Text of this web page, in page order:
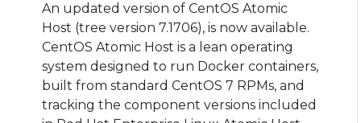
An updated version of CentOS Atomic
Host (tree version 7.1706), is now available.
CentOS Atomic Host is a lean operating
system designed to run Docker containers,
built from standard CentOS 7 RPMs, and
tracking the component versions included